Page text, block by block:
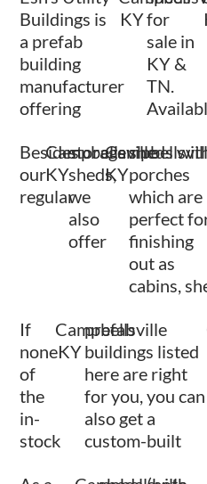
Buildings is
a prefab
building
manufacturer
offering
KYfor
sale in
KY &
TN.
Besides
our
regular
Campbellsville
KY
storage
sheds,
we
also
offer
KY
sheds
porches
which are
perfect
finishing
out as
cabins,
If
none
of
the
in-
stock
Campbellsville
KY
prefab
buildings listed
here are right
for you, you can
also get a
custom-built